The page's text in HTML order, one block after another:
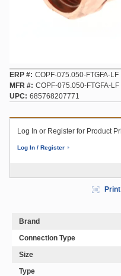
ERP # COPF-075.050-FTGFA-LF
MFR # COPF-075.050-FTGFA-LF
UPC
685768207771
Log In or Register for Product
Log In / Register
Brand
Connection Type
Size
Type